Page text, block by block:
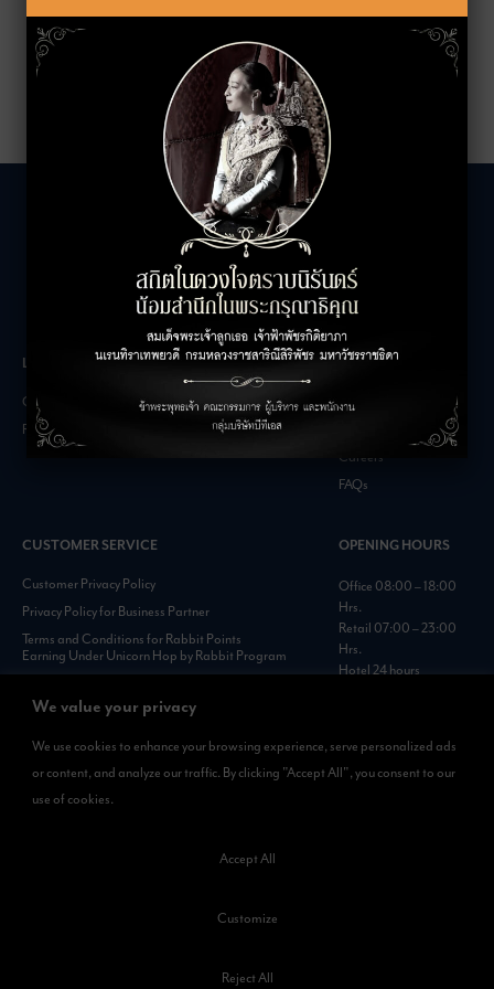
We value your privacy
We use cookies to enhance your browsing experience, serve personalized ads
or content, and analyze our traffic. By clicking "Accept All", you consent to our
use of cookies.
Customize
Reject All
Accept All
LEASING INQUIRIES
Office Inquiries
Retail Inquiries
COMPANY
About
Careers
FAQs
CUSTOMER SERVICE
Customer Privacy Policy
Privacy Policy for Business Partner
Terms and Conditions for Rabbit Points
Earning Under Unicorn Hop by Rabbit Program
https://www.rabbitholdings.co.th/en/corporate-
governance/personal-data-protection-policies
OPENING HOURS
Office 08:00 – 18:00
Hrs.
Retail 07:00 – 23:00
Hrs.
Hotel 24 hours
AVAILABLE NOW
©2023 Kamkoong Property Company Limited. All Rights Reserved.